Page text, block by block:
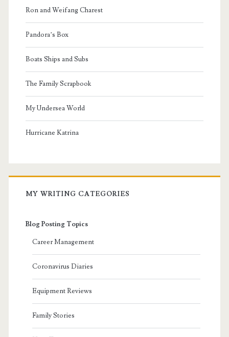
Ron and Weifang Charest
Pandora’s Box
Boats Ships and Subs
The Family Scrapbook
My Undersea World
Hurricane Katrina
MY WRITING CATEGORIES
Blog Posting Topics
Career Management
Coronavirus Diaries
Equipment Reviews
Family Stories